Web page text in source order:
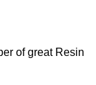
of great Resin